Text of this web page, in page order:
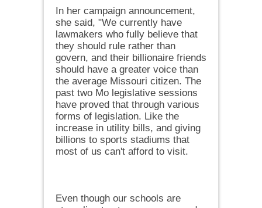
In her campaign announcement,
she said, "We currently have
lawmakers who fully believe that
they should rule rather than
govern, and their billionaire friends
should have a greater voice than
the average Missouri citizen. The
past two Mo legislative sessions
have proved that through various
forms of legislation. Like the
increase in utility bills, and giving
billions to sports stadiums that
most of us can't afford to visit.
Even though our schools are